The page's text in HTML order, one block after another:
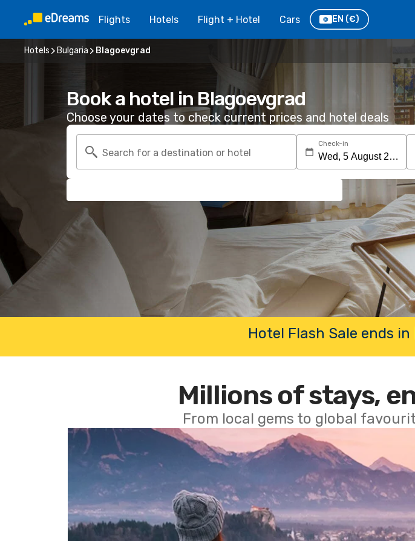
Flights Hotels Flight + Hotel Cars EN (€)
Hotels Bulgaria Blagoevgrad
Book a hotel in Blagoevgrad
Choose your dates to check current prices and hotel deals
Search for a destination or hotel
Check-in
Hotel Flash Sale ends in
Millions of stays,
From local gems to global